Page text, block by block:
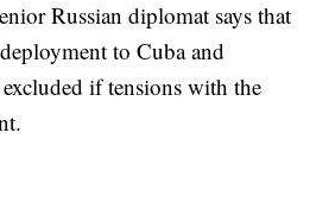
Russian diplomat says that
to Cuba and
excluded if tensions with the